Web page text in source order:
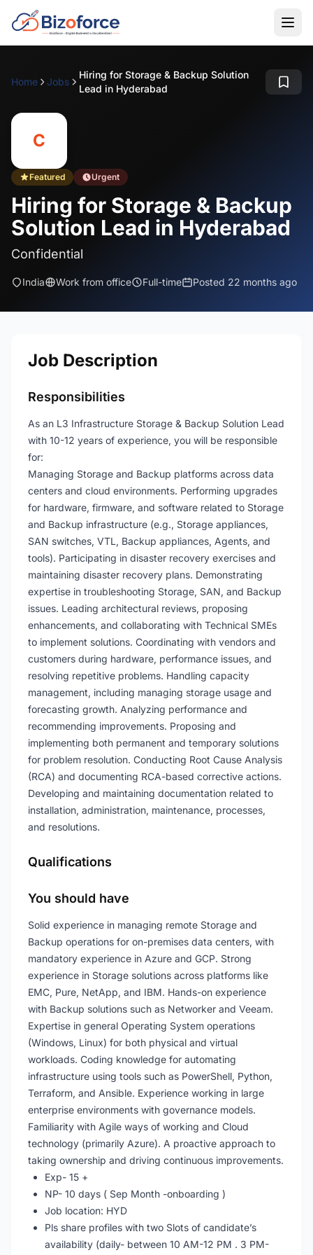
Home Jobs
Hiring for Storage & Backup Solution
Lead in Hyderabad
C
Featured Urgent
Hiring for Storage & Backup
Solution Lead in Hyderabad
Confidential
India Work from office Full-time Posted 22 months ago
Job Description
Responsibilities
As an L3 Infrastructure Storage & Backup Solution Lead
with 10-12 years of experience, you will be responsible
for:
Managing Storage and Backup platforms across data
centers and cloud environments. Performing upgrades
for hardware, firmware, and software related to Storage
and Backup infrastructure (e.g., Storage appliances,
SAN switches, VTL, Backup appliances, Agents, and
tools). Participating in disaster recovery exercises and
maintaining disaster recovery plans. Demonstrating
expertise in troubleshooting Storage, SAN, and Backup
issues. Leading architectural reviews, proposing
enhancements, and collaborating with Technical SMEs
to implement solutions. Coordinating with vendors and
customers during hardware, performance issues, and
resolving repetitive problems. Handling capacity
management, including managing storage usage and
forecasting growth. Analyzing performance and
recommending improvements. Proposing and
implementing both permanent and temporary solutions
for problem resolution. Conducting Root Cause Analysis
(RCA) and documenting RCA-based corrective actions.
Developing and maintaining documentation related to
installation, administration, maintenance, processes,
and resolutions.
Qualifications
You should have
Solid experience in managing remote Storage and
Backup operations for on-premises data centers, with
mandatory experience in Azure and GCP. Strong
experience in Storage solutions across platforms like
EMC, Pure, NetApp, and IBM. Hands-on experience
with Backup solutions such as Networker and Veeam.
Expertise in general Operating System operations
(Windows, Linux) for both physical and virtual
workloads. Coding knowledge for automating
infrastructure using tools such as PowerShell, Python,
Terraform, and Ansible. Experience working in large
enterprise environments with governance models.
Familiarity with Agile ways of working and Cloud
technology (primarily Azure). A proactive approach to
taking ownership and driving continuous improvements.
Exp- 15 +
NP- 10 days ( Sep Month -onboarding )
Job location: HYD
Pls share profiles with two Slots of candidate’s
availability (daily- between 10 AM-12 PM . 3 PM-